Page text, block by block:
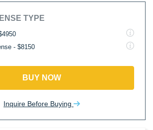
TYPE
- $8150
BUY NOW
Inquire Before Buying